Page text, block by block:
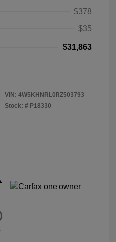
$378
$35
$31,863
VIN: 4W5KHNRL0RZ503793
Stock: # P18330